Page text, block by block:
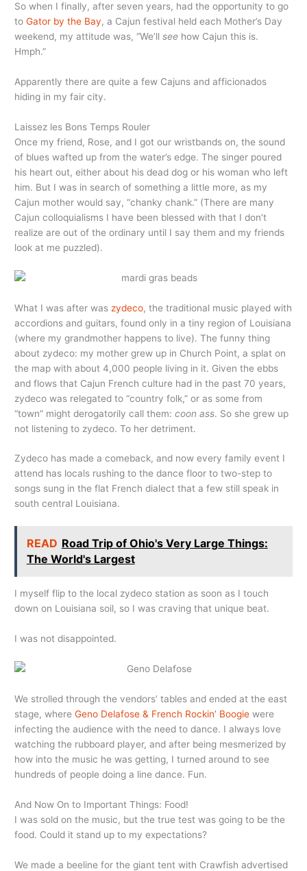
So when I finally, after seven years, had the opportunity to go
toGator by the Bay, a Cajun festival held each Mother’s Day
weekend, my attitude was, “We’llsee how Cajun this is.
Hmph.”
Apparently there are quite a few Cajuns and afficionados
hiding in my fair city.
Laissez les Bons Temps Rouler
Once my friend, Rose, and I got our wristbands on, the sound
of blues wafted up from the water’s edge. The singer poured
his heart out, either about his dead dog or his woman who left
him. But I was in search of something a little more, as my
Cajun mother would say, “chanky chank.” (There are many
Cajun colloquialisms I have been blessed with that I don’t
realize are out of the ordinary until I say them and my friends
look at me puzzled).
What I was after was zydeco, the traditional music played with
accordions and guitars, found only in a tiny region of Louisiana
(where my grandmother happens to live). The funny thing
about zydeco: my mother grew up in Church Point, a splat on
the map with about 4,000 people living in it. Given the ebbs
and flows that Cajun French culture had in the past 70 years,
zydeco was relegated to “country folk,” or as some from
“town” might derogatorily call them:coon ass. So she grew up
not listening to zydeco. To her detriment.
Zydeco has made a comeback, and now every family event I
attend has locals rushing to the dance floor to two-step to
songs sung in the flat French dialect that a few still speak in
south central Louisiana.
READ Road Trip of Ohio's Very Large Things:
The World's Largest
I myself flip to the local zydeco station as soon as I touch
down on Louisiana soil, so I was craving that unique beat.
I was not disappointed.
We strolled through the vendors’ tables and ended at the east
stage, whereGeno Delafose & French Rockin’ Boogie were
infecting the audience with the need to dance. I always love
watching the rubboard player, and after being mesmerized by
how into the music he was getting, I turned around to see
hundreds of people doing a line dance. Fun.
And Now On to Important Things: Food!
I was sold on the music, but the true test was going to be the
food. Could it stand up to my expectations?
We made a beeline for the giant tent with Crawfish advertised